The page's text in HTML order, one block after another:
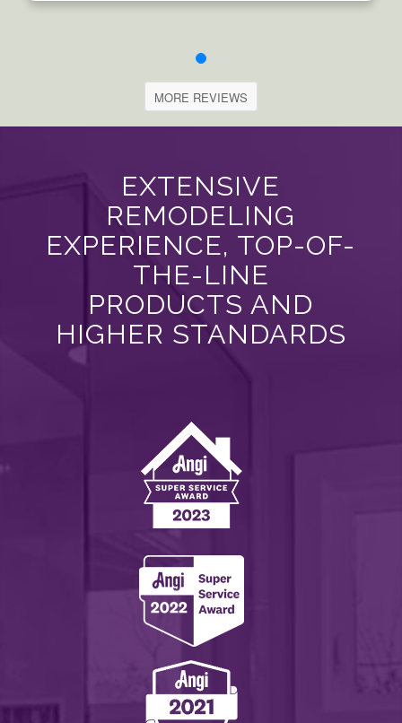
MORE REVIEWS
EXTENSIVE
REMODELING
EXPERIENCE, TOP-OF-
THE-LINE
PRODUCTS AND
HIGHER STANDARDS